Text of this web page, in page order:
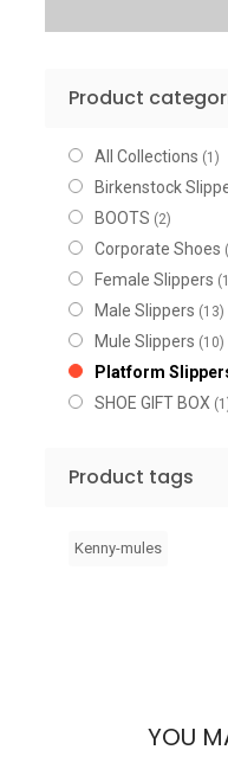
Product
All Collections (1)
Birkenstock
BOOTS (2)
Corporate Shoes
Female Slippers
Male Slippers (13)
Mule Slippers (10)
Platform
SHOE GIFT BOX
Product tags
Kenny-mules
YOU